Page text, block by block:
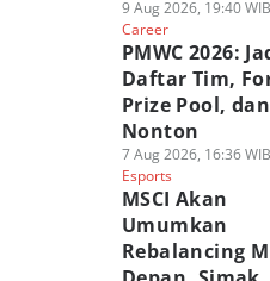
9 Aug 2026, 19:40 WIB
Career
PMWC 2026:
Daftar Tim,
Prize Pool,
Nonton
7 Aug 2026, 16:36 WIB
Esports
MSCI Akan
Umumkan
Rebalancing